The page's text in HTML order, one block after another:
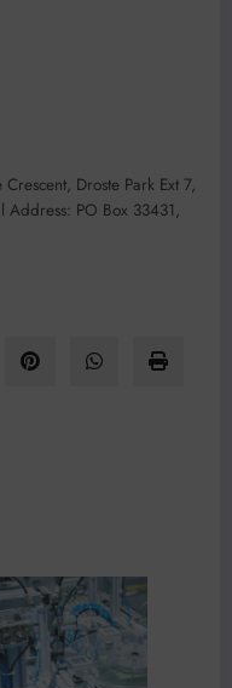
Droste Park Ext 7,
Address: PO Box 33431,